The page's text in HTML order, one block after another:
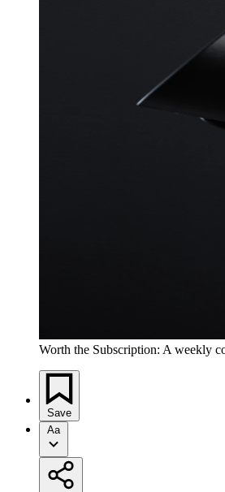
Worth the Subscription: A weekly
Save
Aa